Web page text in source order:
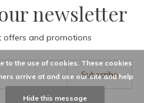
newsletter
offers and promotions
Subscribe
to the use of cookies. These cookies
arrive at and use our site and help
Hide this message